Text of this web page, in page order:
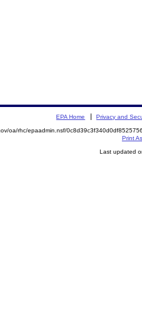
EPA Home Privacy and
oa/rhc/epaadmin.nsf/
Print
Last updated